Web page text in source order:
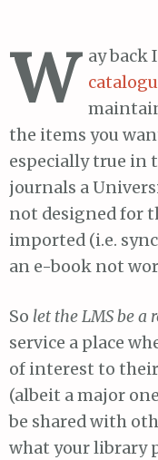
W ay back
the items you
especially true in
journals a
not designed for
imported (i.e.
an e-book not
So let the LMS be
service a place
of interest to
(albeit a major
be shared with
what your library